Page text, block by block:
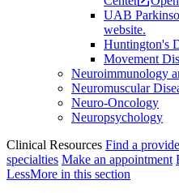
UAB
website.
Huntington's
Movement
Neuroimmunology
Neuromuscular
Neuro-Oncology
Neuropsychology
Clinical Resources Find a
specialties Make an appointment
LessMore in this section